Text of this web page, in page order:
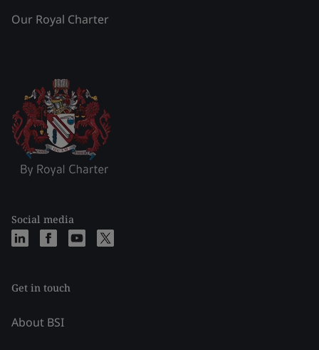
Our Royal Charter
Social media
Get in touch
About BSI